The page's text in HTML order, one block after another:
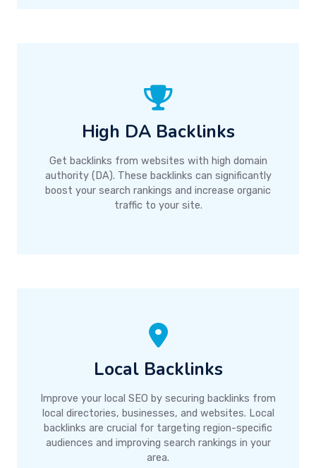
High DA Backlinks
Get backlinks from websites with high domain
authority (DA). These backlinks can significantly
boost your search rankings and increase organic
traffic to your site.
Local Backlinks
Improve your local SEO by securing backlinks from
local directories, businesses, and websites. Local
backlinks are crucial for targeting region-specific
audiences and improving search rankings in your
area.